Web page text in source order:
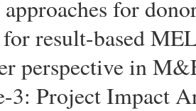
for
result-based
perspective in
3: Project Impact